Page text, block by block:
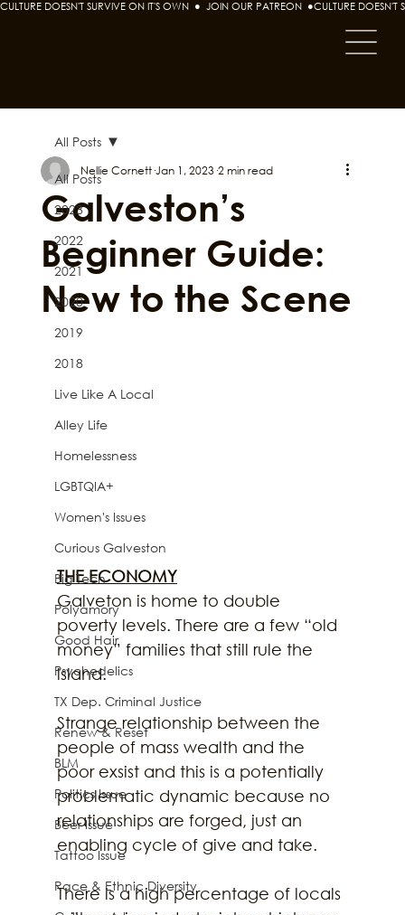
CULTURE DOESN'T SURVIVE ON IT'S OWN  ●  JOIN OUR PATREON  ●
All Posts
2023
2022
2021
2020
2019
2018
Live Like A Local
Alley Life
Homelessness
LGBTQIA+
Women's Issues
Curious Galveston
Big Tech
Polyamory
Good Hair
Psychedelics
TX Dep. Criminal Justice
Renew & Reset
BLM
Politics Issue
Beer Issue
Tattoo Issue
Race & Ethnic Diversity
All Posts
Galveston’s
Beginner Guide:
New to the Scene
Nellie Cornett Jan 1, 2023 2 min read
THE ECONOMY
Galveton is home to double
poverty levels. There are a few “old
money” families that still rule the
island.
Strange relationship between the
people of mass wealth and the
poor exsist and this is a potentially
problematic dynamic because no
relationships are forged, just an
enabling cycle of give and take.
There is a high percentage of locals